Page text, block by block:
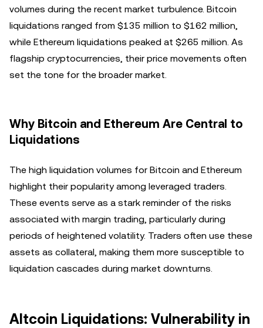
volumes during the recent market turbulence. Bitcoin
liquidations ranged from $135 million to $162 million,
while Ethereum liquidations peaked at $265 million. As
flagship cryptocurrencies, their price movements often
set the tone for the broader market.
Why Bitcoin and Ethereum Are Central to
Liquidations
The high liquidation volumes for Bitcoin and Ethereum
highlight their popularity among leveraged traders.
These events serve as a stark reminder of the risks
associated with margin trading, particularly during
periods of heightened volatility. Traders often use these
assets as collateral, making them more susceptible to
liquidation cascades during market downturns.
Altcoin Liquidations: Vulnerability in